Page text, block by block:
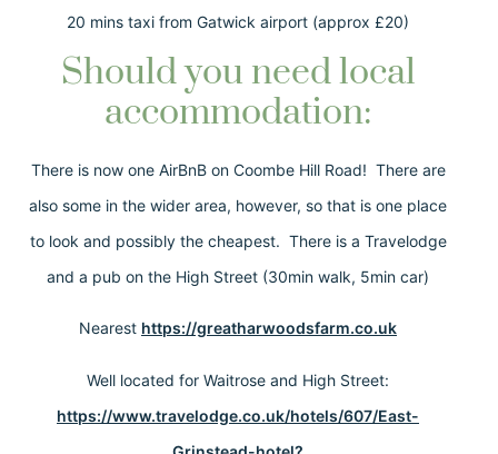
20 mins taxi from Gatwick airport (approx £20)
Should you need local
accommodation:
There is now one AirBnB on Coombe Hill Road! There are
also some in the wider area, however, so that is one place
to look and possibly the cheapest. There is a Travelodge
and a pub on the High Street (30min walk, 5min car)
Nearest https://greatharwoodsfarm.co.uk
Well located for Waitrose and High Street:
https://www.travelodge.co.uk/hotels/607/East-